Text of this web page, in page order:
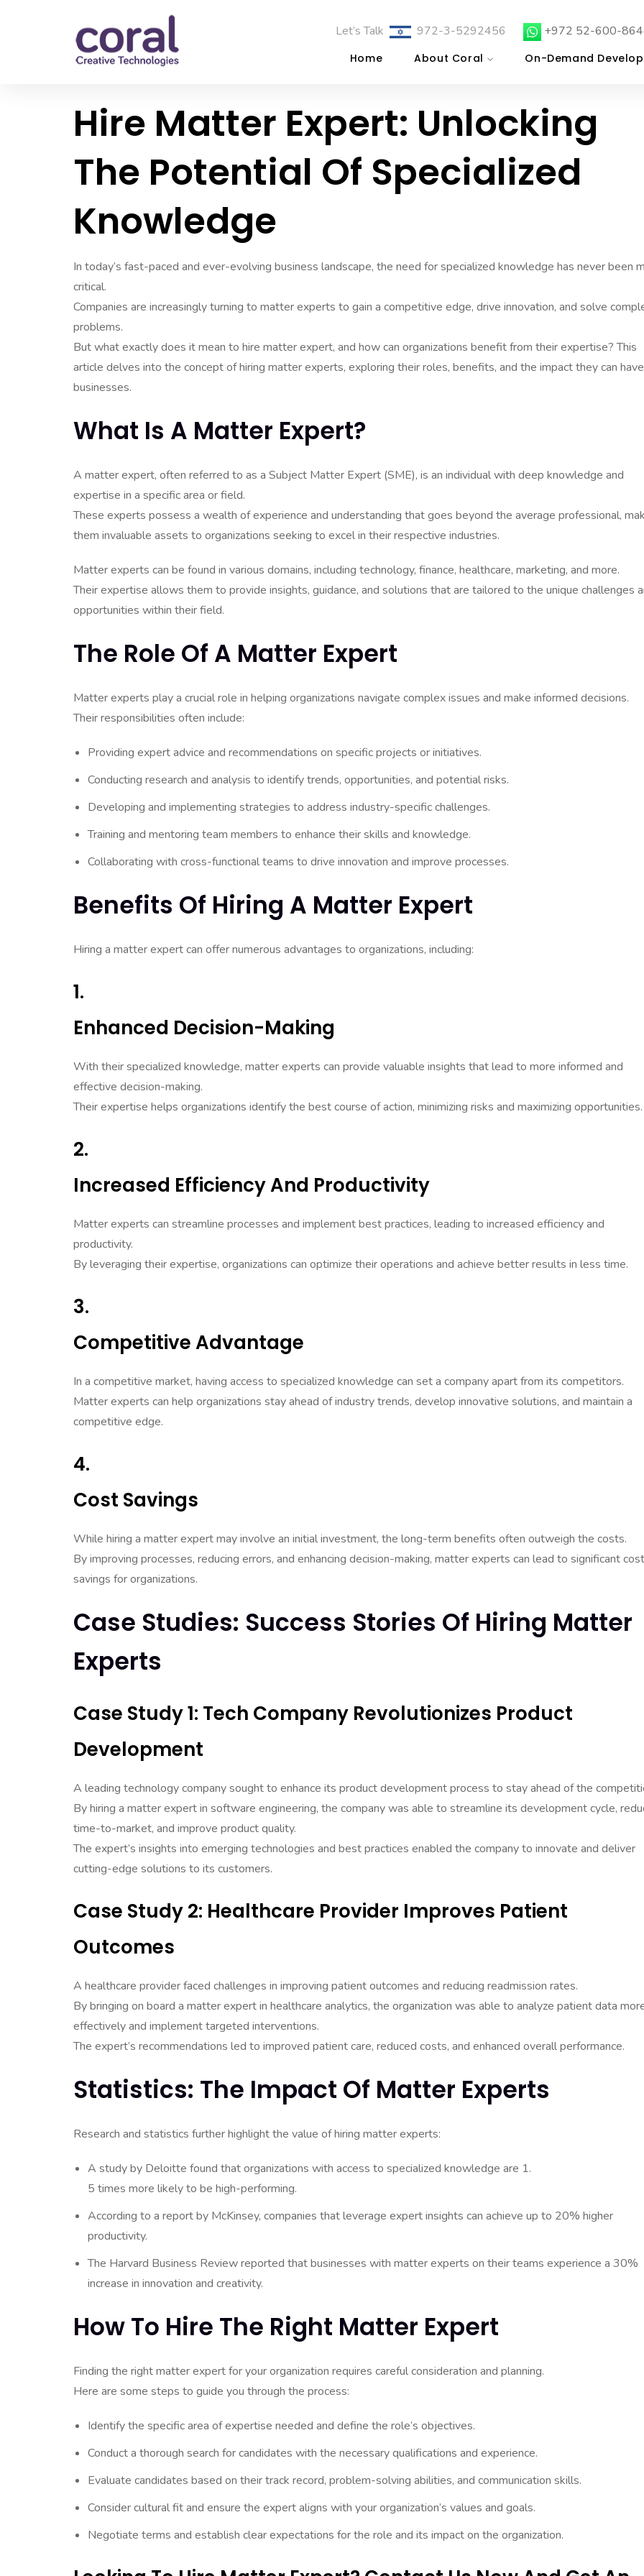
Let’s Talk 972-3-5292456 +972 52-600-
Home About Coral On-Demand
Hire Matter Expert: Unlocking
The Potential Of Specialized
Knowledge
In today’s fast-paced and ever-evolving business landscape, the need for specialized knowledge has never been
critical.
Companies are increasingly turning to matter experts to gain a competitive edge, drive innovation, and solve
problems.
But what exactly does it mean to hire matter expert, and how can organizations benefit from their expertise? This
article delves into the concept of hiring matter experts, exploring their roles, benefits, and the impact they can
businesses.
What Is A Matter Expert?
A matter expert, often referred to as a Subject Matter Expert (SME), is an individual with deep knowledge and
expertise in a specific area or field.
These experts possess a wealth of experience and understanding that goes beyond the average professional,
them invaluable assets to organizations seeking to excel in their respective industries.
Matter experts can be found in various domains, including technology, finance, healthcare, marketing, and more.
Their expertise allows them to provide insights, guidance, and solutions that are tailored to the unique challenges
opportunities within their field.
The Role Of A Matter Expert
Matter experts play a crucial role in helping organizations navigate complex issues and make informed decisions.
Their responsibilities often include:
Providing expert advice and recommendations on specific projects or initiatives.
Conducting research and analysis to identify trends, opportunities, and potential risks.
Developing and implementing strategies to address industry-specific challenges.
Training and mentoring team members to enhance their skills and knowledge.
Collaborating with cross-functional teams to drive innovation and improve processes.
Benefits Of Hiring A Matter Expert
Hiring a matter expert can offer numerous advantages to organizations, including:
1.
Enhanced Decision-Making
With their specialized knowledge, matter experts can provide valuable insights that lead to more informed and
effective decision-making.
Their expertise helps organizations identify the best course of action, minimizing risks and maximizing opportunities.
2.
Increased Efficiency And Productivity
Matter experts can streamline processes and implement best practices, leading to increased efficiency and
productivity.
By leveraging their expertise, organizations can optimize their operations and achieve better results in less time.
3.
Competitive Advantage
In a competitive market, having access to specialized knowledge can set a company apart from its competitors.
Matter experts can help organizations stay ahead of industry trends, develop innovative solutions, and maintain a
competitive edge.
4.
Cost Savings
While hiring a matter expert may involve an initial investment, the long-term benefits often outweigh the costs.
By improving processes, reducing errors, and enhancing decision-making, matter experts can lead to significant cost
savings for organizations.
Case Studies: Success Stories Of Hiring Matter
Experts
Case Study 1: Tech Company Revolutionizes Product
Development
A leading technology company sought to enhance its product development process to stay ahead of the
By hiring a matter expert in software engineering, the company was able to streamline its development cycle,
time-to-market, and improve product quality.
The expert’s insights into emerging technologies and best practices enabled the company to innovate and deliver
cutting-edge solutions to its customers.
Case Study 2: Healthcare Provider Improves Patient
Outcomes
A healthcare provider faced challenges in improving patient outcomes and reducing readmission rates.
By bringing on board a matter expert in healthcare analytics, the organization was able to analyze patient data
effectively and implement targeted interventions.
The expert’s recommendations led to improved patient care, reduced costs, and enhanced overall performance.
Statistics: The Impact Of Matter Experts
Research and statistics further highlight the value of hiring matter experts:
A study by Deloitte found that organizations with access to specialized knowledge are 1.
5 times more likely to be high-performing.
According to a report by McKinsey, companies that leverage expert insights can achieve up to 20% higher
productivity.
The Harvard Business Review reported that businesses with matter experts on their teams experience a 30%
increase in innovation and creativity.
How To Hire The Right Matter Expert
Finding the right matter expert for your organization requires careful consideration and planning.
Here are some steps to guide you through the process:
Identify the specific area of expertise needed and define the role’s objectives.
Conduct a thorough search for candidates with the necessary qualifications and experience.
Evaluate candidates based on their track record, problem-solving abilities, and communication skills.
Consider cultural fit and ensure the expert aligns with your organization’s values and goals.
Negotiate terms and establish clear expectations for the role and its impact on the organization.